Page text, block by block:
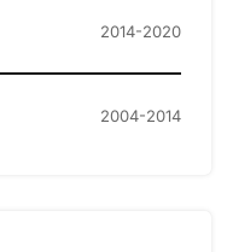
2014-2020
2004-2014